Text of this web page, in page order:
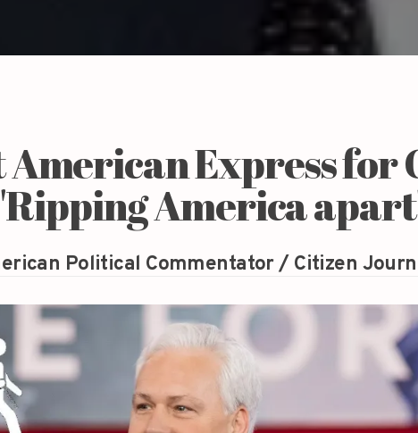
American Express for
America
Political Commentator / Citizen